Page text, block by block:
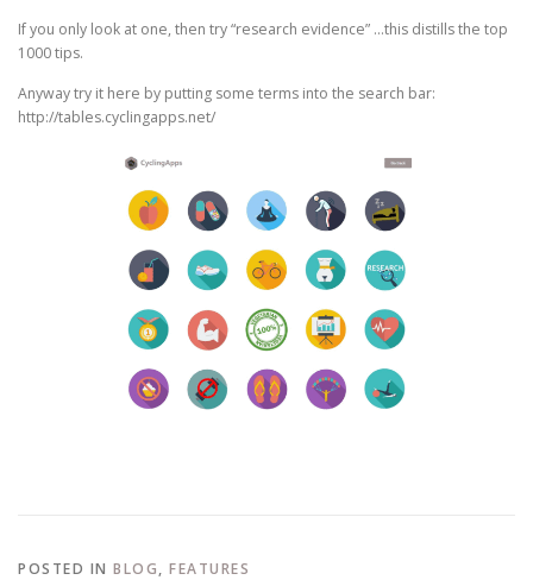
If you only look at one, then try “research evidence” …this distills the top
1000 tips.
Anyway try it here by putting some terms into the search bar:
http://tables.cyclingapps.net/
POSTED IN BLOG, FEATURES